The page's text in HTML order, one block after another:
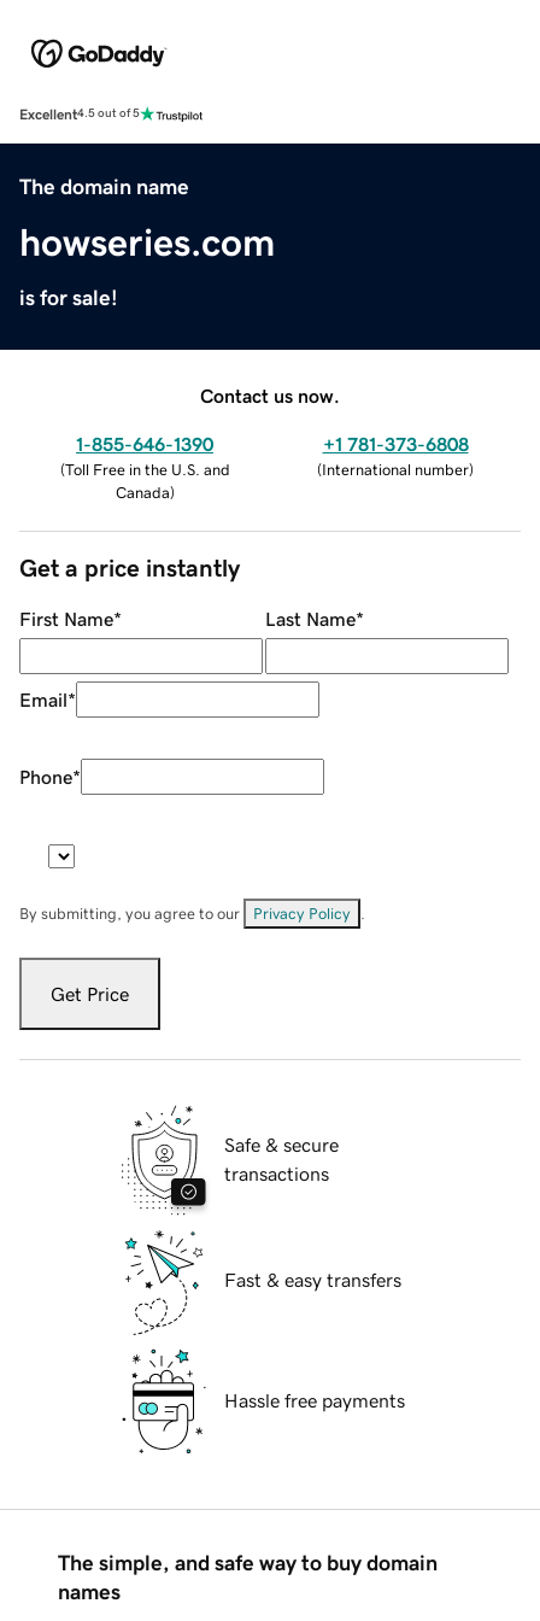
Excellent4.5 out of 5
The domain name
howseries.com
is for sale!
Contact us now.
1-855-646-1390
(Toll Free in the U.S. and
Canada)
+1 781-373-6808
(International number)
Get a price instantly
First Name* Last Name*
Email*
Phone*
By submitting, you agree to our Privacy Policy
Get Price
Safe & secure
transactions
Fast & easy transfers
Hassle free payments
The simple, and safe way to buy domain
names